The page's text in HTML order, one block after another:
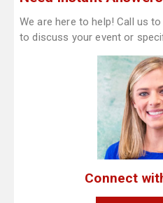
We are here to help! Call us
to discuss your event or
Connect